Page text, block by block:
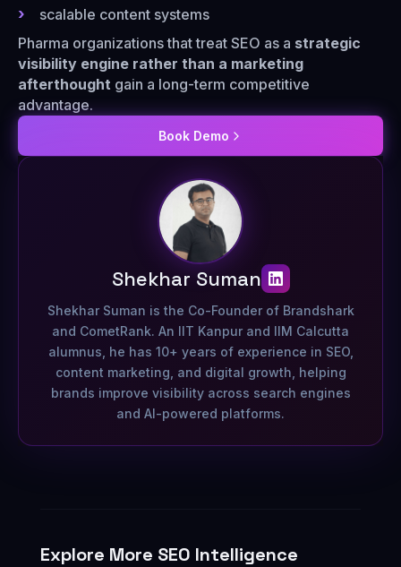
scalable content systems
Pharma organizations that treat SEO as a strategic
visibility engine rather than a marketing
afterthought gain a long-term competitive
advantage.
Book Demo
Shekhar Suman
Shekhar Suman is the Co-Founder of Brandshark
and CometRank. An IIT Kanpur and IIM Calcutta
alumnus, he has 10+ years of experience in SEO,
content marketing, and digital growth, helping
brands improve visibility across search engines
and AI-powered platforms.
Explore More SEO Intelligence